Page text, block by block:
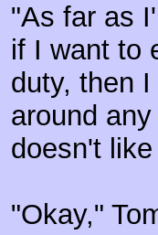
"As far as
if I want to
duty, then
around
doesn't
"Okay,"